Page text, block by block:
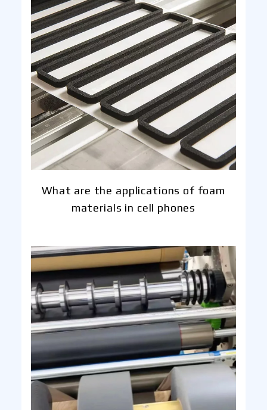
What are the applications of foam
materials in cell phones